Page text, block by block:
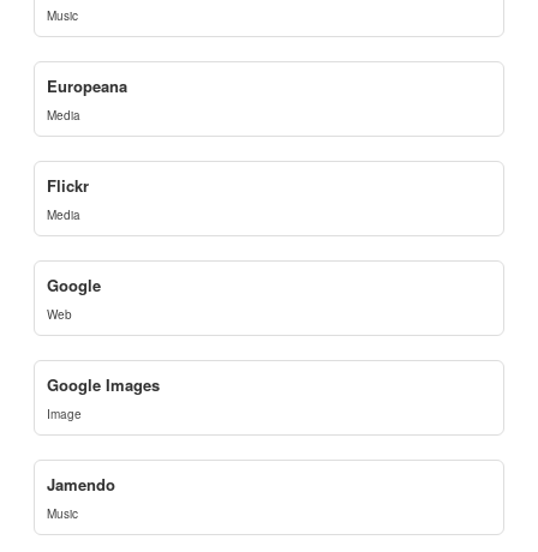
Music
Europeana
Media
Flickr
Media
Google
Web
Google Images
Image
Jamendo
Music